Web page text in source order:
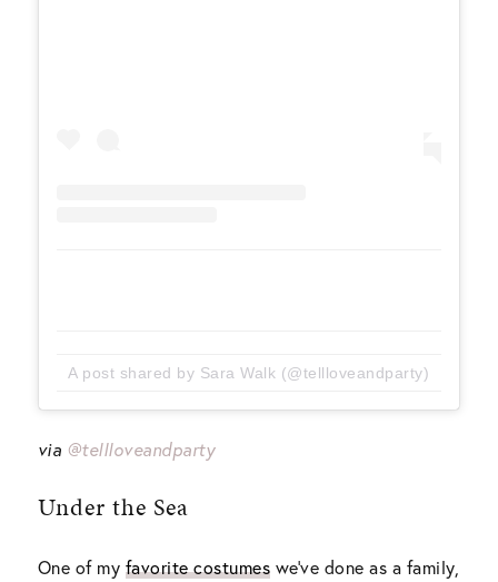
A post shared by Sara Walk (@tellloveandparty)
via @tellloveandparty
Under the Sea
One of my favorite costumes we’ve done as a family,